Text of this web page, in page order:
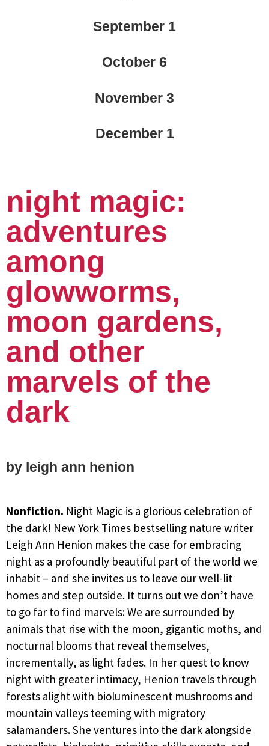
September 1
October 6
November 3
December 1
night magic:
adventures
among
glowworms,
moon gardens,
and other
marvels of the
dark
by leigh ann henion
Nonfiction. Night Magic is a glorious celebration of
the dark! New York Times bestselling nature writer
Leigh Ann Henion makes the case for embracing
night as a profoundly beautiful part of the world we
inhabit – and she invites us to leave our well-lit
homes and step outside. It turns out we don’t have
to go far to find marvels: We are surrounded by
animals that rise with the moon, gigantic moths, and
nocturnal blooms that reveal themselves,
incrementally, as light fades. In her quest to know
night with greater intimacy, Henion travels through
forests alight with bioluminescent mushrooms and
mountain valleys teeming with migratory
salamanders. She ventures into the dark alongside